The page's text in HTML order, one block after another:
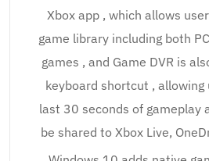
Xbox app , which allows
game library including both
games , and Game DVR is
keyboard shortcut , allowing
last 30 seconds of gameplay
be shared to Xbox Live,